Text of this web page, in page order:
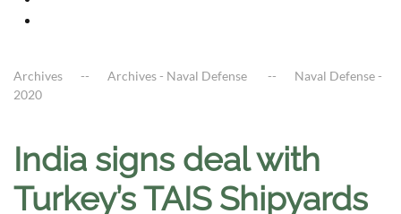
Archives Archives - Naval Defense
Naval Defense -
2020
India signs deal with
Turkey’s TAIS Shipyards